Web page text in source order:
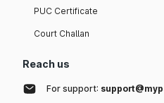
PUC Certificate
Court Challan
Reach us
For support: